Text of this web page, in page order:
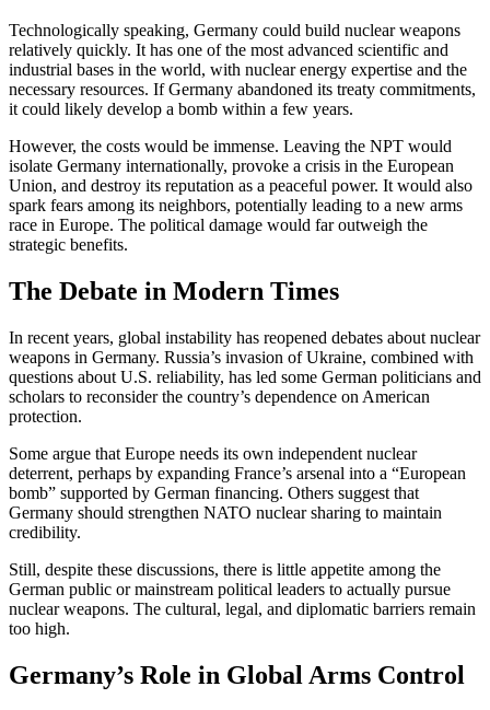
Technologically speaking, Germany could build nuclear weapons
relatively quickly. It has one of the most advanced scientific and
industrial bases in the world, with nuclear energy expertise and the
necessary resources. If Germany abandoned its treaty commitments,
it could likely develop a bomb within a few years.
However, the costs would be immense. Leaving the NPT would
isolate Germany internationally, provoke a crisis in the European
Union, and destroy its reputation as a peaceful power. It would also
spark fears among its neighbors, potentially leading to a new arms
race in Europe. The political damage would far outweigh the
strategic benefits.
The Debate in Modern Times
In recent years, global instability has reopened debates about nuclear
weapons in Germany. Russia’s invasion of Ukraine, combined with
questions about U.S. reliability, has led some German politicians and
scholars to reconsider the country’s dependence on American
protection.
Some argue that Europe needs its own independent nuclear
deterrent, perhaps by expanding France’s arsenal into a “European
bomb” supported by German financing. Others suggest that
Germany should strengthen NATO nuclear sharing to maintain
credibility.
Still, despite these discussions, there is little appetite among the
German public or mainstream political leaders to actually pursue
nuclear weapons. The cultural, legal, and diplomatic barriers remain
too high.
Germany’s Role in Global Arms Control